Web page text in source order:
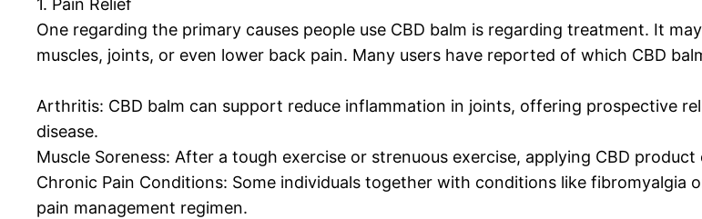
1. Pain Relief
One regarding the primary causes people use CBD balm is regarding treatment. It
muscles, joints, or even lower back pain. Many users have reported of which CBD
Arthritis: CBD balm can support reduce inflammation in joints, offering prospective
disease.
Muscle Soreness: After a tough exercise or strenuous exercise, applying CBD
Chronic Pain Conditions: Some individuals together with conditions like fibromyalgia
pain management regimen.